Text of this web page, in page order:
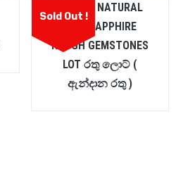
Sold Out !
CEYLON NATURAL
PINK SAPPHIRE
ROUGH GEMSTONES
LOT රතු ලොට් (
ඇන්දාන රතු )